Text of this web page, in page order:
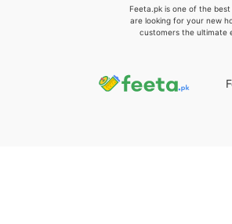
Feeta.pk is one of the
are looking for your new
customers the ultimate